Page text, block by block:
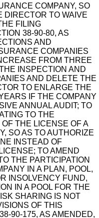
COMPANY, SO
DIRECTOR TO WAIVE
FILING
38-90-80, AS
AND
COMPANIES
FROM THREE
INSPECTION AND
AND DELETE THE
TO ENLARGE THE
IF THE COMPANY
ANNUAL AUDIT; TO
TO THE
THE LICENSE OF A
SO AS TO AUTHORIZE
INSTEAD OF
TO AMEND
THE PARTICIPATION
IN A PLAN, POOL,
INSOLVENCY FUND,
IN A POOL FOR THE
SHARING IS NOT
OF THIS
90-175, AS AMENDED,